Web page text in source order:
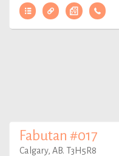
Fabutan #017
Calgary, AB. T3H5R8